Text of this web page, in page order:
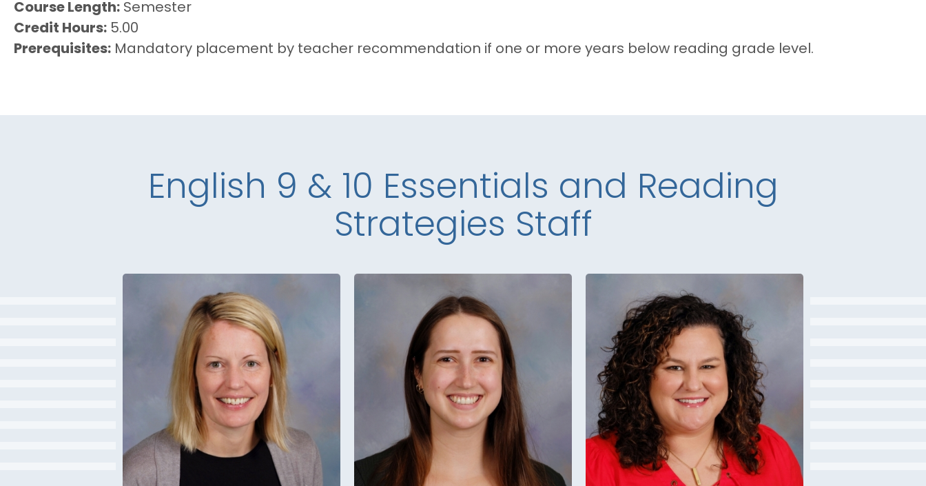
Course Length Semester
Credit Hours 5.00
Prerequisites
Mandatory placement by teacher recommendation if one or more years below reading grade level.
English 9 & 10 Essentials and Reading
Strategies Staff